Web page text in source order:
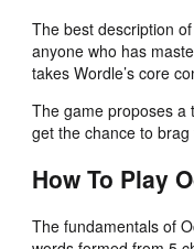
The best description
anyone who has
takes Wordle’s core
The game proposes a
get the chance to
How To Play
The fundamentals of